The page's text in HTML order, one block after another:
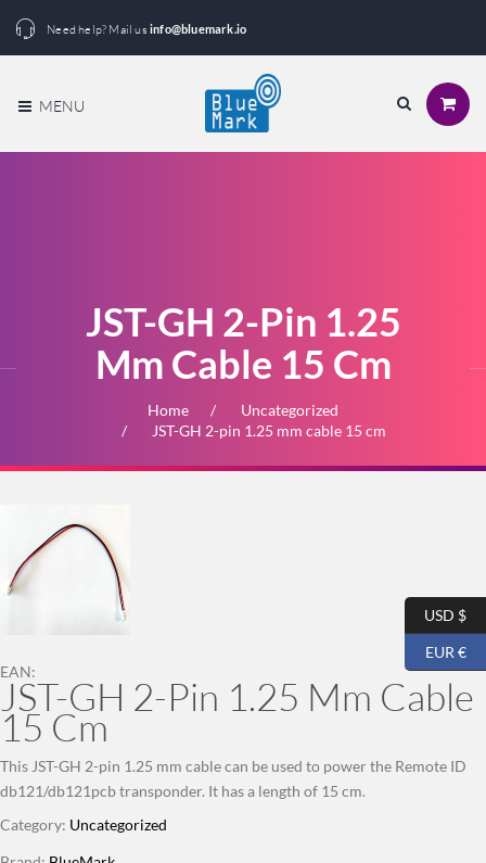
Need help? Mail usinfo@bluemark.io
MENU
JST-GH 2-Pin 1.25
Mm Cable 15 Cm
Home
Uncategorized
JST-GH 2-pin 1.25 mm cable 15 cm
EAN:
JST-GH 2-Pin 1.25 Mm Cable
15 Cm
This JST-GH 2-pin 1.25 mm cable can be used to power the Remote ID
db121/db121pcb transponder. It has a length of 15 cm.
Category: Uncategorized
USD $
EUR €